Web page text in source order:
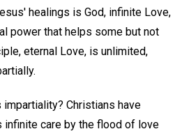
healings is God, infinite Love,
power that helps some but not
eternal Love, is unlimited,
Christians have
infinite care by the flood of love